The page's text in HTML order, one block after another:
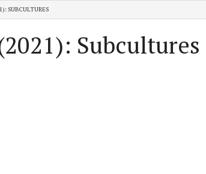
SUBCULTURES
Subcultures